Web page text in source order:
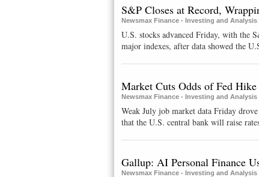
S&P Closes at Record,
Newsmax Finance - Investing and Analysis
U.S. stocks advanced Friday, with the
major indexes, after data showed the
Market Cuts Odds of Fed
Newsmax Finance - Investing and Analysis
Weak July job market data Friday
that the U.S. central bank will raise
Gallup: AI Personal Finance
Newsmax Finance - Investing and Analysis